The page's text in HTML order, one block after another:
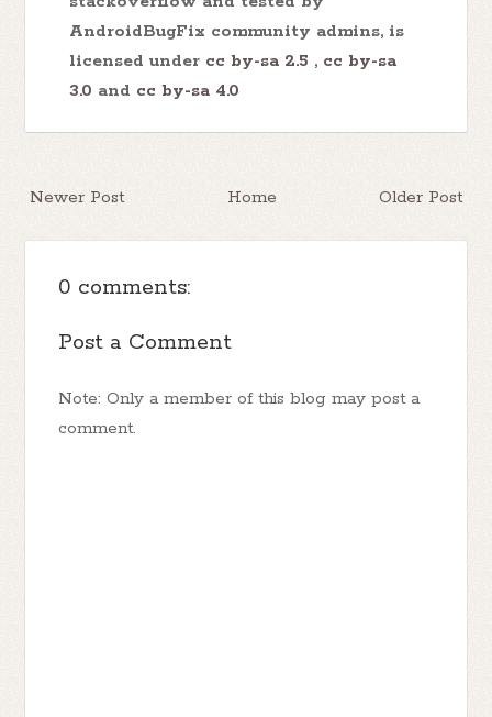
AndroidBugFix community admins, is
licensed under cc by-sa 2.5 , cc by-sa
3.0 and cc by-sa 4.0
Newer Post Older Post
Home
0 comments:
Post a Comment
Note: Only a member of this blog may post a
comment.